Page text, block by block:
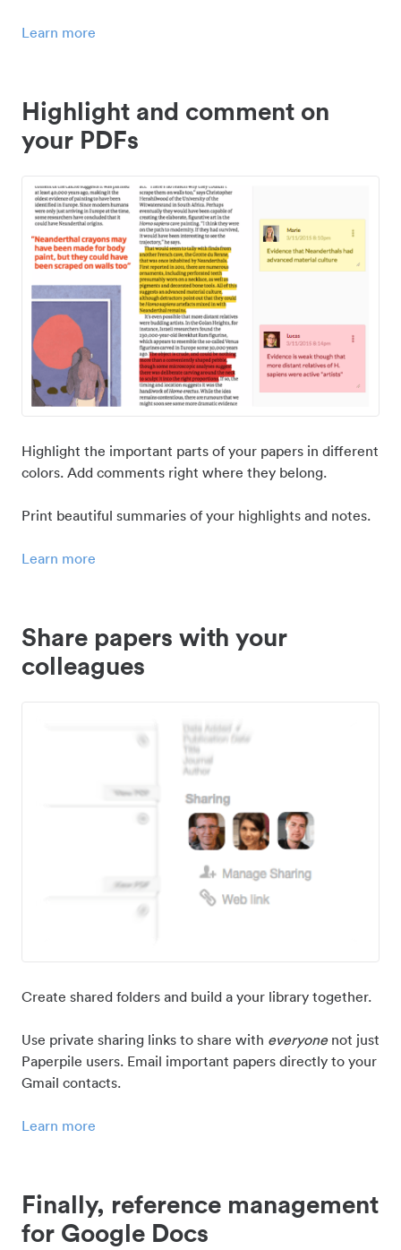
Learn more
Highlight and comment on
your PDFs
Highlight the important parts of your papers in different
colors. Add comments right where they belong.
Print beautiful summaries of your highlights and notes.
Learn more
Share papers with your
colleagues
Create shared folders and build a your library together.
Use private sharing links to share with everyonenot just
Paperpile users. Email important papers directly to your
Gmail contacts.
Learn more
Finally, reference management
for Google Docs